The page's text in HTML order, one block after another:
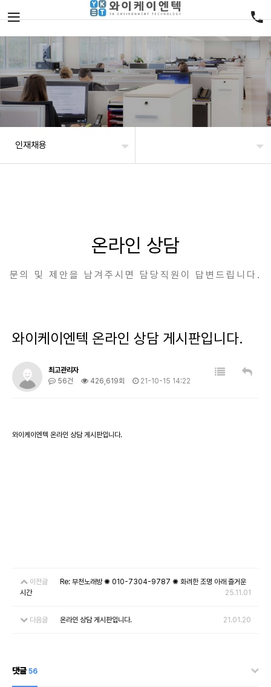
인재채용
온라인 상담
문의 및 제안을 남겨주시면 담당직원이 답변드립니다.
와이케이엔텍 온라인 상담 게시판입니다.
최고관리자
56건
426,619회 21-10-15 14:22
와이케이엔텍 온라인 상담 게시판입니다.
이전글
Re: 부천노래방 ✺ 010-7304-9787 ✺ 화려한 조명 아래 즐거운
시간
25.11.01
다음글 온라인 상담 게시판입니다. 21.01.20
댓글 56